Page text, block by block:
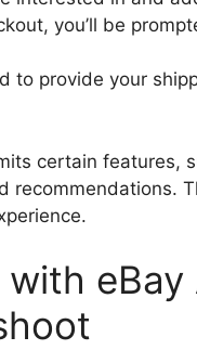
you’ll be
to provide your
certain features,
recommendations.